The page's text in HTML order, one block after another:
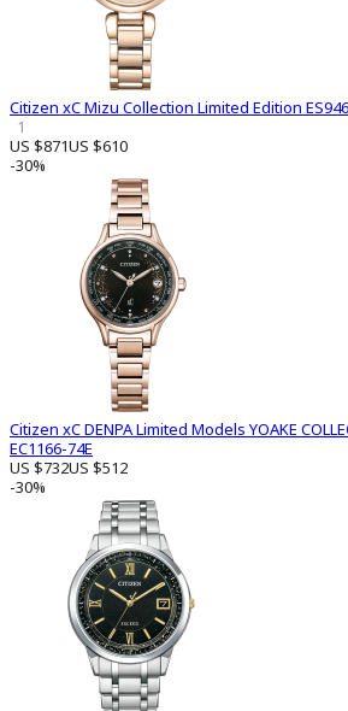
Citizen xC Mizu Collection Limited Edition
1
US $871US $610
-30%
Citizen xC DENPA Limited Models YOAKE
EC1166-74E
US $732US $512
-30%